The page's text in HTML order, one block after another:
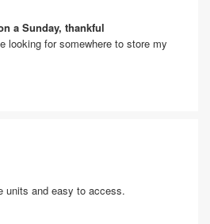
a Sunday, thankful
looking for somewhere to store my
units and easy to access.